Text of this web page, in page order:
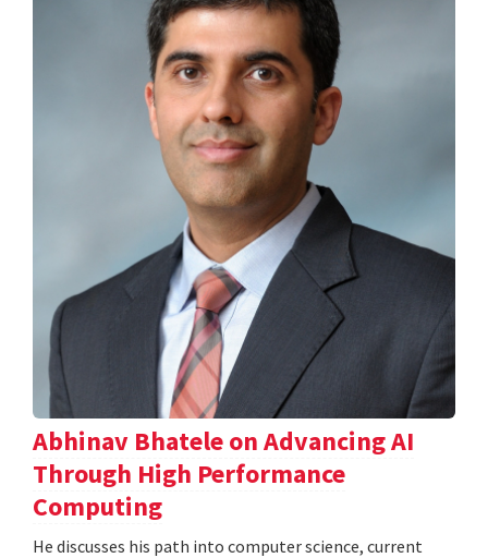
Abhinav Bhatele on Advancing AI
Through High Performance
Computing
He discusses his path into computer science, current